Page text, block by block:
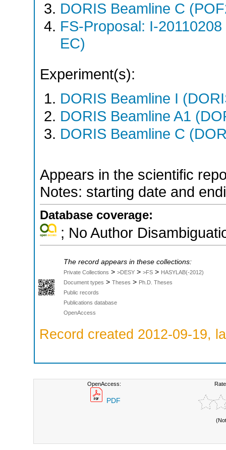
DORIS Beamline C
FS-Proposal: I-
EC)
Experiment(s):
DORIS Beamline I
DORIS Beamline A1
DORIS Beamline C
Appears in the scientific
Notes: starting date and
Database coverage:
; No Author
The record appears in these collections:
Private Collections > >DESY > >FS > HASYLAB(-2012)
Document types > Theses > Ph.D. Theses
Public records
Publications database
OpenAccess
Record created 2012-09-19,
OpenAccess:
PDF